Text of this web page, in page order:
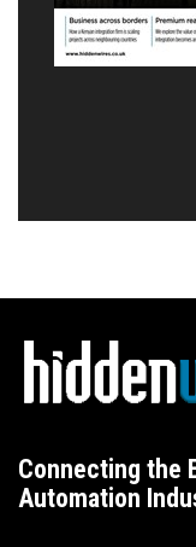
Connecting the
Automation